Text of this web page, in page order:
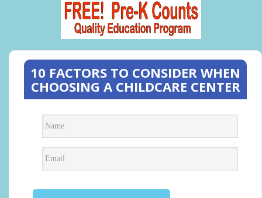
10 FACTORS TO CONSIDER WHEN
CHOOSING A CHILDCARE CENTER